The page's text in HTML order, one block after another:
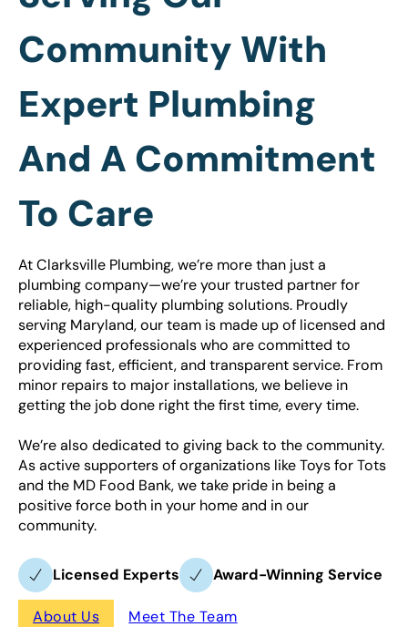
Community With
Expert Plumbing
And A Commitment
To Care
At Clarksville Plumbing, we’re more than just a
plumbing company—we’re your trusted partner for
reliable, high-quality plumbing solutions. Proudly
serving Maryland, our team is made up of licensed and
experienced professionals who are committed to
providing fast, efficient, and transparent service. From
minor repairs to major installations, we believe in
getting the job done right the first time, every time.
We’re also dedicated to giving back to the community.
As active supporters of organizations like Toys for Tots
and the MD Food Bank, we take pride in being a
positive force both in your home and in our
community.
Licensed Experts Award-Winning Service
About Us Meet The Team